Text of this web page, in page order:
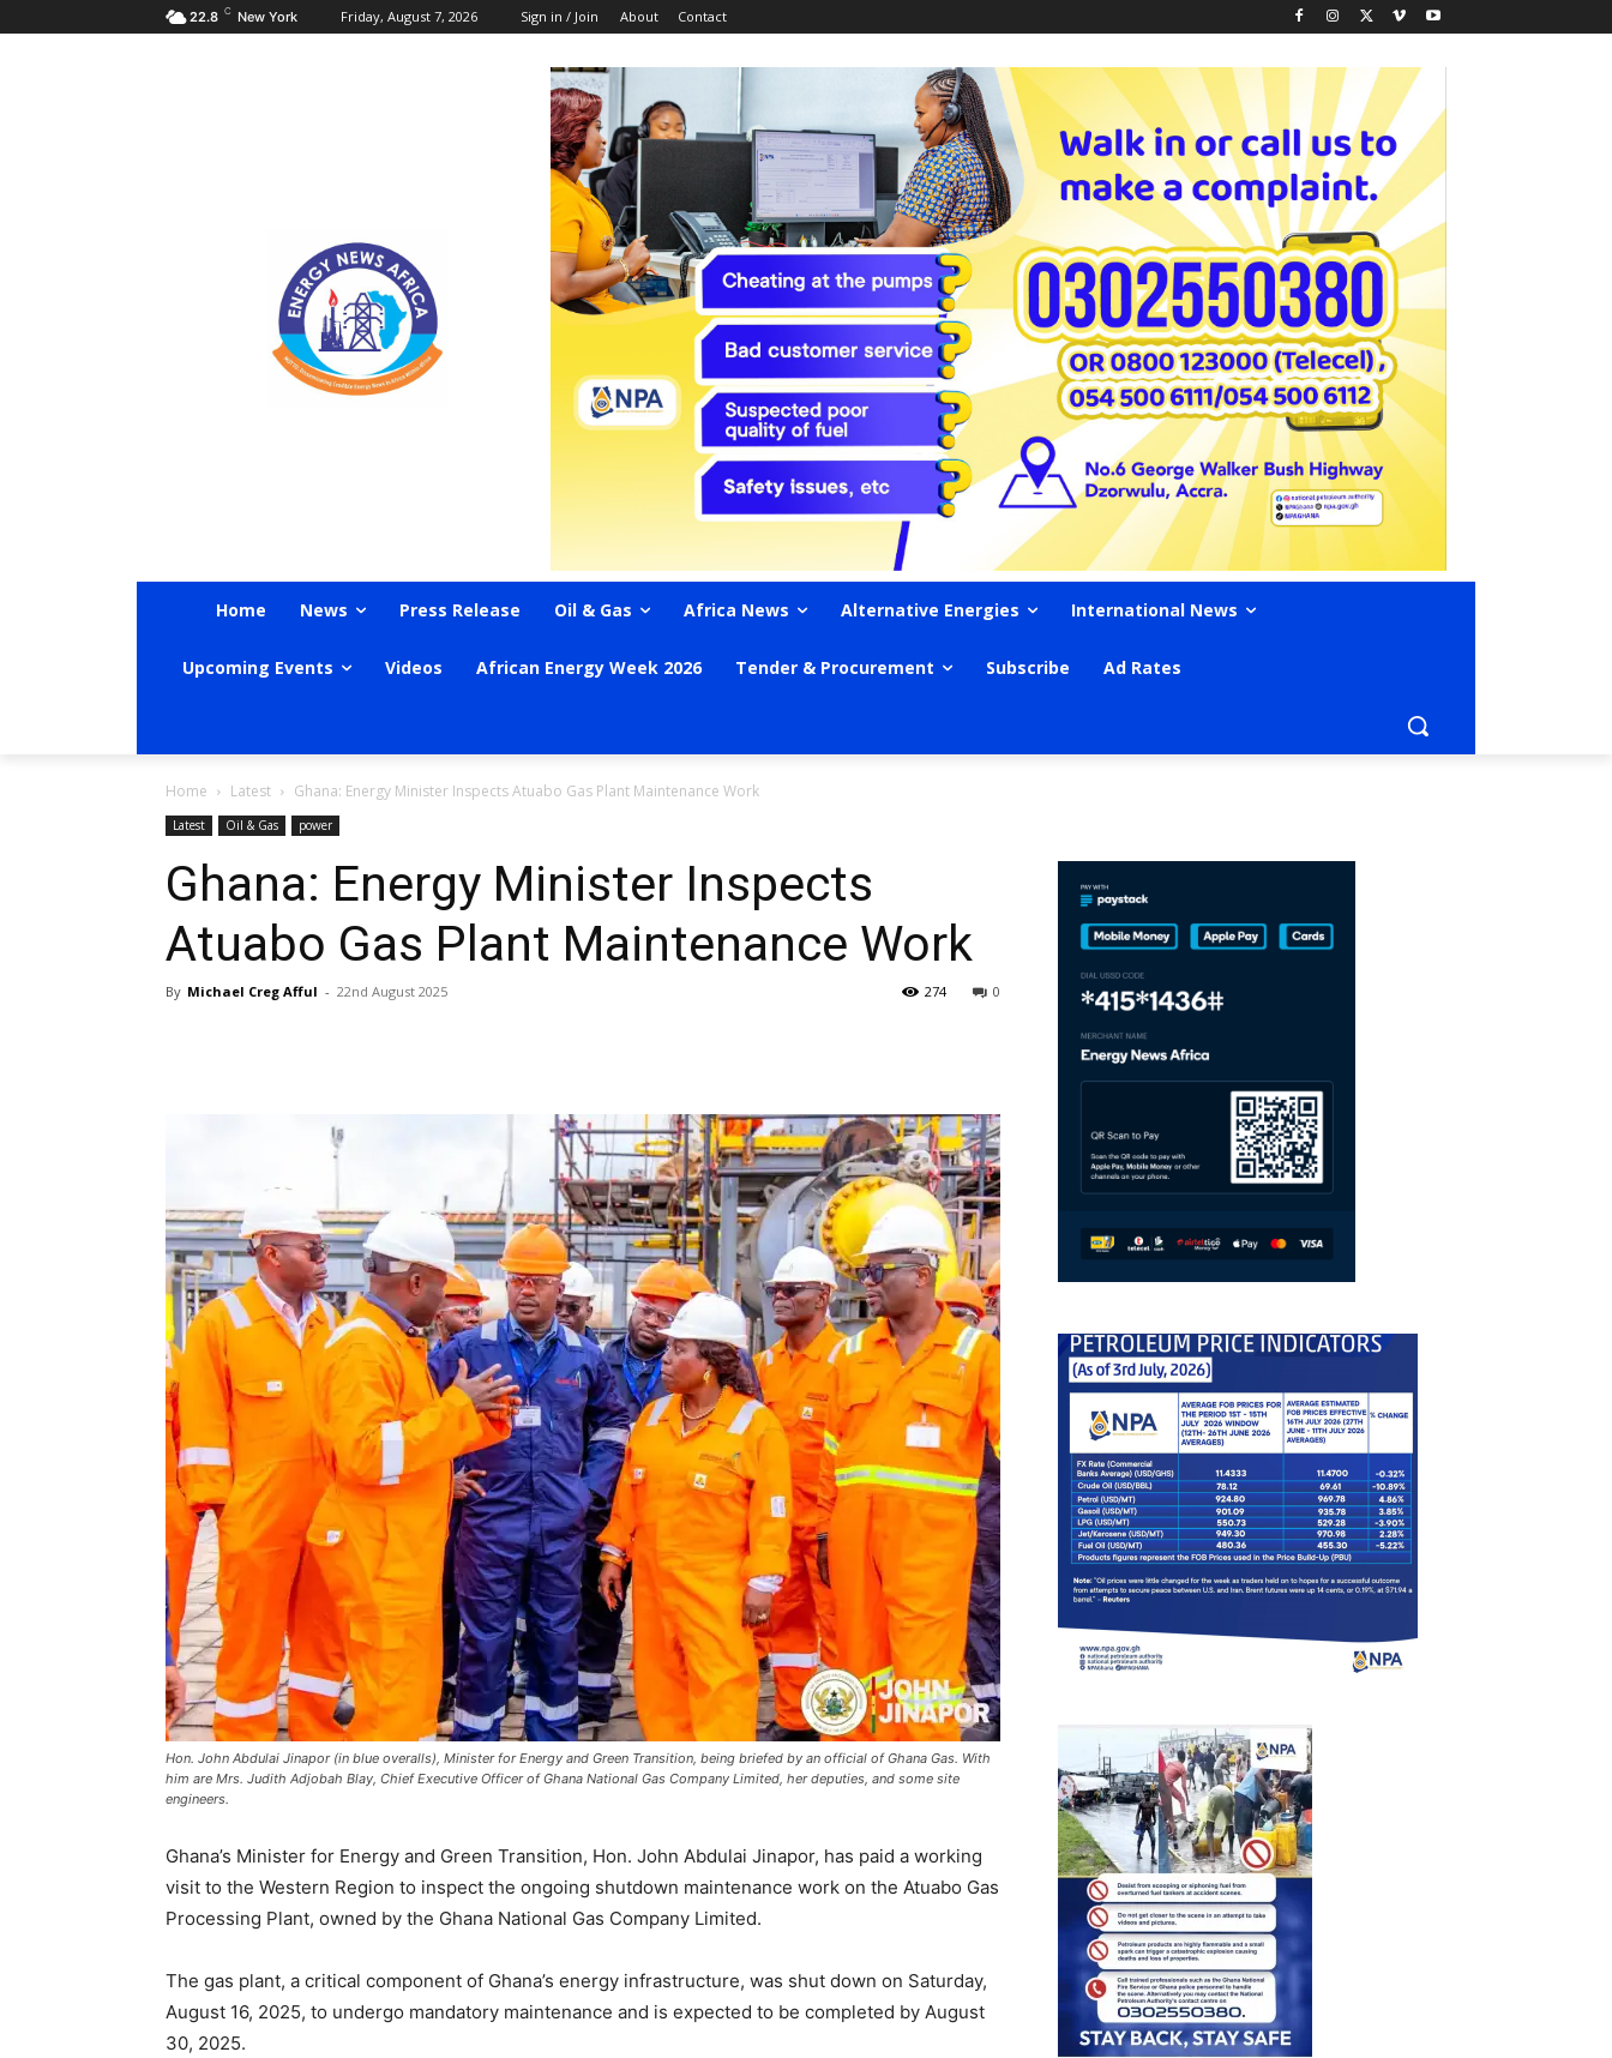
22.8 C New York Friday, August 7, 2026 Sign in / Join About Contact
Home News Press Release Oil & Gas Africa News Alternative Energies International News
Upcoming Events Videos African Energy Week 2026 Tender & Procurement Subscribe Ad Rates
Home Latest Ghana: Energy Minister Inspects Atuabo Gas Plant Maintenance Work
Latest Oil & Gas power
Ghana: Energy Minister Inspects
Atuabo Gas Plant Maintenance Work
By Michael Creg Afful - 22nd August 2025 0
274
Hon. John Abdulai Jinapor (in blue overalls), Minister for Energy and Green Transition, being briefed by an official of Ghana Gas. With
him are Mrs. Judith Adjobah Blay, Chief Executive Officer of Ghana National Gas Company Limited, her deputies, and some site
engineers.
Ghana’s Minister for Energy and Green Transition, Hon. John Abdulai Jinapor, has paid a working
visit to the Western Region to inspect the ongoing shutdown maintenance work on the Atuabo Gas
Processing Plant, owned by the Ghana National Gas Company Limited.
The gas plant, a critical component of Ghana’s energy infrastructure, was shut down on Saturday,
August 16, 2025, to undergo mandatory maintenance and is expected to be completed by August
30, 2025.